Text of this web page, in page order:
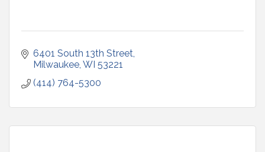
6401 South 13th Street
Milwaukee WI 53221
(414) 764-5300